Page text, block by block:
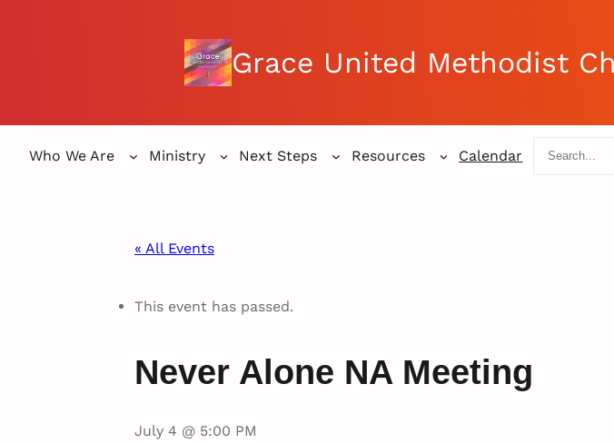
Grace United Methodist
Who We Are Ministry Next Steps Resources Calendar
Search
« All Events
This event has passed.
Never Alone NA Meeting
July 4 @ 5:00 PM